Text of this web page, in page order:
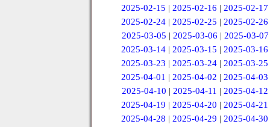
2025-02-15 |2025-02-16 |2025-02-17
2025-02-24 |2025-02-25 |2025-02-26
2025-03-05 | 2025-03-06 | 2025-03-07
2025-03-14 |2025-03-15 |2025-03-16
2025-03-23 |2025-03-24 |2025-03-25
2025-04-01 |2025-04-02 |2025-04-03
2025-04-10 | 2025-04-11 | 2025-04-12
2025-04-19 |2025-04-20 |2025-04-21
2025-04-28 |2025-04-29 |2025-04-30